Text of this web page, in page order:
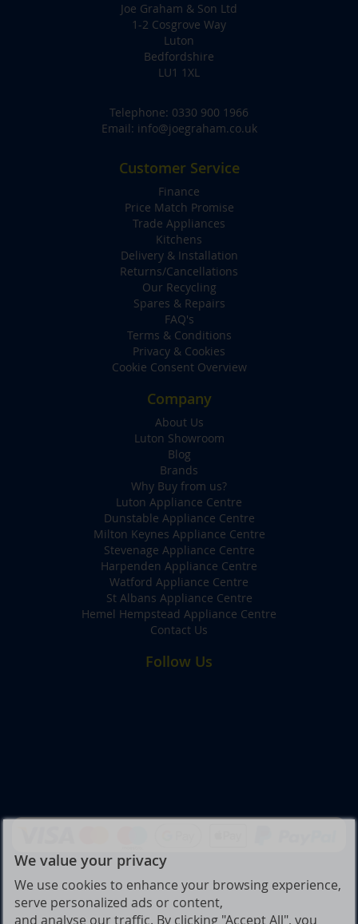
Joe Graham & Son Ltd
1-2 Cosgrove Way
Luton
Bedfordshire
LU1 1XL
Telephone: 0330 900 1966
Email: info@joegraham.co.uk
Customer Service
Finance
Price Match Promise
Trade Appliances
Kitchens
Delivery & Installation
Returns/Cancellations
Our Recycling
Spares & Repairs
FAQ's
Terms & Conditions
Privacy & Cookies
Cookie Consent Overview
Company
About Us
Luton Showroom
Blog
Brands
Why Buy from us?
Luton Appliance Centre
Dunstable Appliance Centre
Milton Keynes Appliance Centre
Stevenage Appliance Centre
Harpenden Appliance Centre
Watford Appliance Centre
St Albans Appliance Centre
Hemel Hempstead Appliance Centre
Contact Us
Follow Us
We value your privacy
We use cookies to enhance your browsing experience,
serve personalized ads or content,
and analyse our traffic. By clicking "Accept All", you